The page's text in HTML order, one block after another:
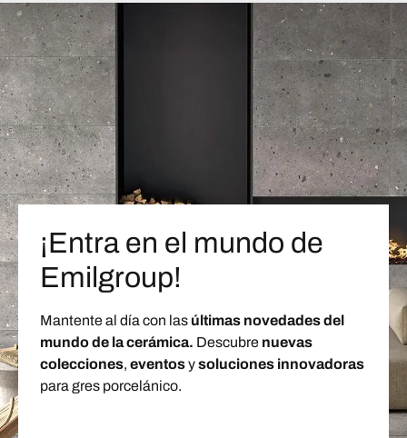
¡Entra en el mundo de
Emilgroup!
Mantente al día con las últimas novedades del
mundo de la cerámica. Descubre nuevas
colecciones, eventosysoluciones innovadoras
para gres porcelánico.